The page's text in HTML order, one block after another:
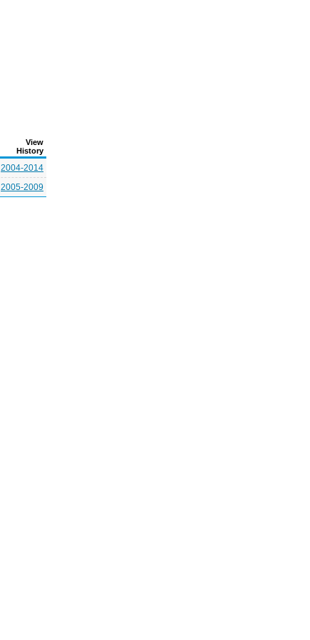
View
History
2004-2014
2005-2009